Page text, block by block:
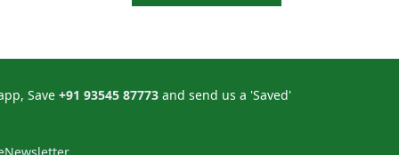
Save +91 93545 87773 and send us a 'Saved'